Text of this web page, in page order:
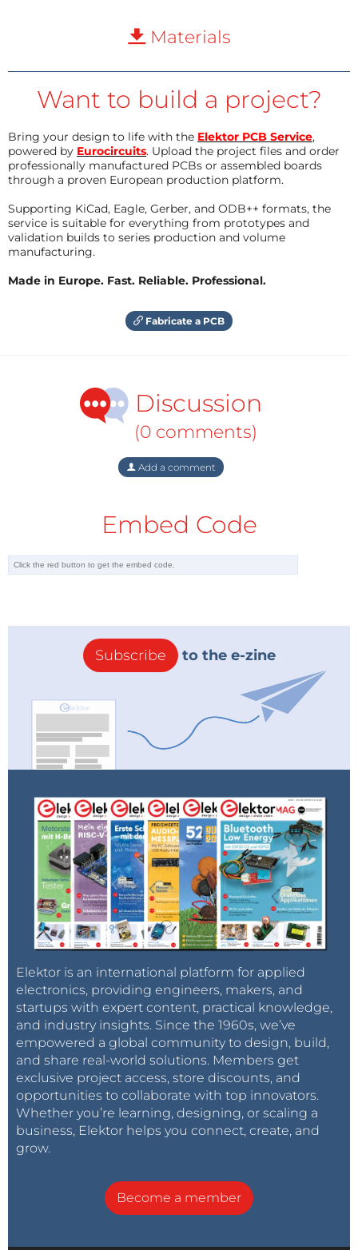
Materials
Want to build a project?
Bring your design to life with the Elektor PCB Service,
powered by Eurocircuits. Upload the project files and order
professionally manufactured PCBs or assembled boards
through a proven European production platform.
Supporting KiCad, Eagle, Gerber, and ODB++ formats, the
service is suitable for everything from prototypes and
validation builds to series production and volume
manufacturing.
Made in Europe. Fast. Reliable. Professional.
Fabricate a PCB
Discussion
(0 comments)
Add a comment
Embed Code
Subscribe to the e-zine
Elektor is an international platform for applied
electronics, providing engineers, makers, and
startups with expert content, practical knowledge,
and industry insights. Since the 1960s, we’ve
empowered a global community to design, build,
and share real-world solutions. Members get
exclusive project access, store discounts, and
opportunities to collaborate with top innovators.
Whether you’re learning, designing, or scaling a
business, Elektor helps you connect, create, and
grow.
Become a member